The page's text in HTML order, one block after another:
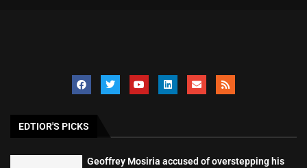
EDTIOR'S PICKS
Geoffrey Mosiria accused of overstepping his